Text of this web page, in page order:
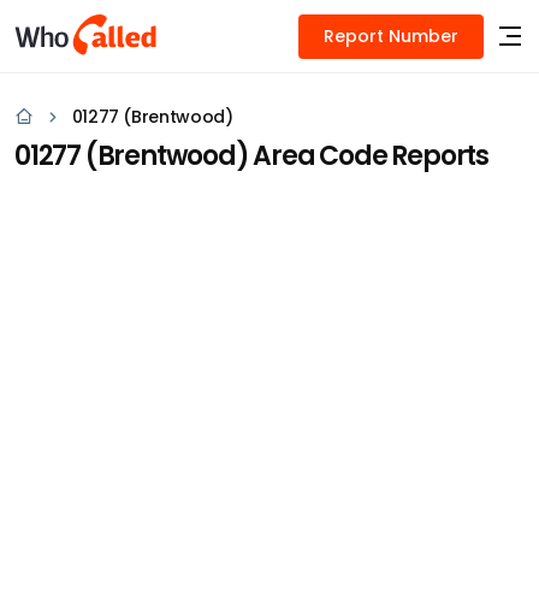
Report Number
01277 (Brentwood)
01277 (Brentwood) Area Code Reports